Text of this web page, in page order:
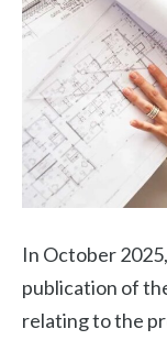
In October
publication of
relating to the